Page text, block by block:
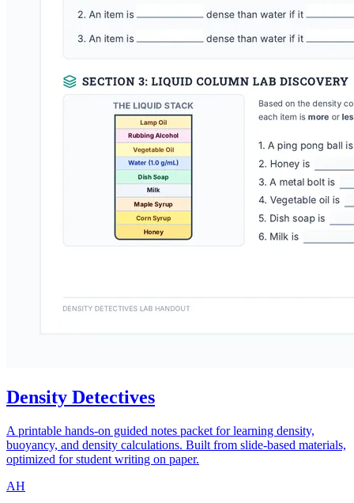
Density Detectives
A printable hands-on guided notes packet for learning density,
buoyancy, and density calculations. Built from slide-based materials,
optimized for student writing on paper.
AH